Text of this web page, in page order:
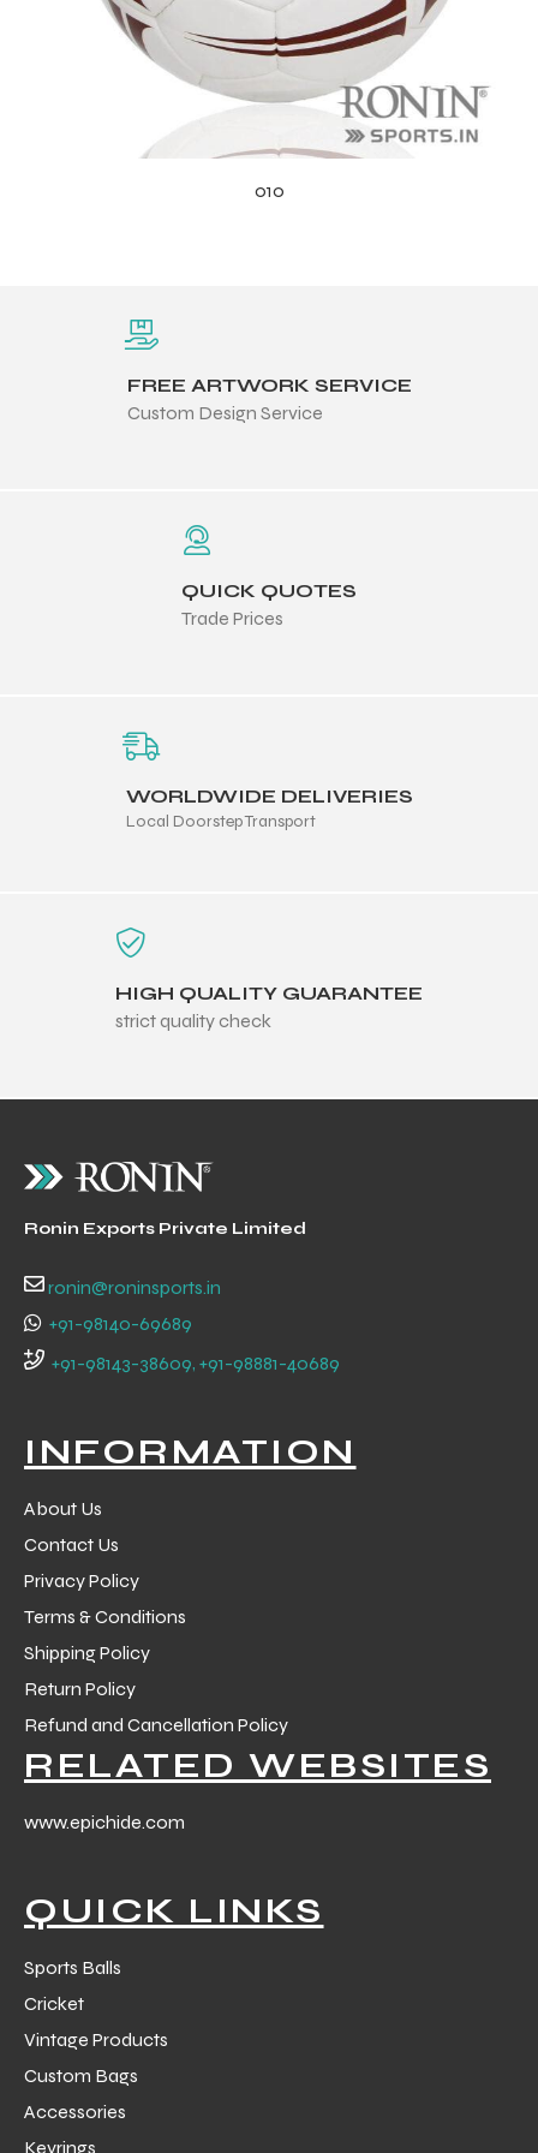
010
FREE ARTWORK SERVICE
Custom Design Service
QUICK QUOTES
Trade Prices
WORLDWIDE DELIVERIES
Local Doorstep Transport
HIGH QUALITY GUARANTEE
strict quality check
Ronin Exports Private Limited
ronin@roninsports.in
+91-98140-69689
+91-98143-38609, +91-98881-40689
INFORMATION
About Us
Contact Us
Privacy Policy
Terms & Conditions
Shipping Policy
Return Policy
Refund and Cancellation Policy
RELATED WEBSITES
www.epichide.com
QUICK LINKS
Sports Balls
Cricket
Vintage Products
Custom Bags
Accessories
Keyrings